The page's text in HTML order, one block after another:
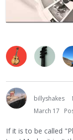
billyshakes
March 17
If it is to be called